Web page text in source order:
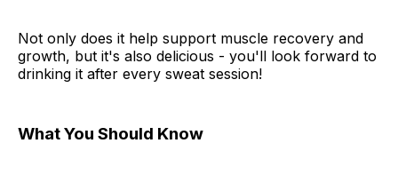
Not only does it help support muscle recovery and
growth, but it's also delicious - you'll look forward to
drinking it after every sweat session!
What You Should Know